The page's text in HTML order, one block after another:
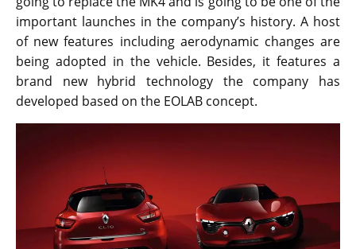
important launches in the company’s history. A host
of new features including aerodynamic changes are
being adopted in the vehicle. Besides, it features a
brand new hybrid technology the company has
developed based on the EOLAB concept.